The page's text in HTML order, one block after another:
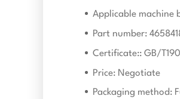
Applicable machine
Part number:
Certificate:: GB/
Price: Negotiate
Packaging method: